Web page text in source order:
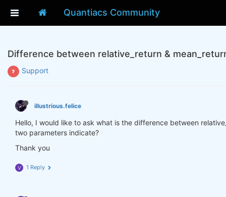
Quantiacs Community
Difference between relative_return &
Support
illustrious.felice
Hello, I would like to ask what is the difference between
two parameters indicate?
Thank you
V 1 Reply